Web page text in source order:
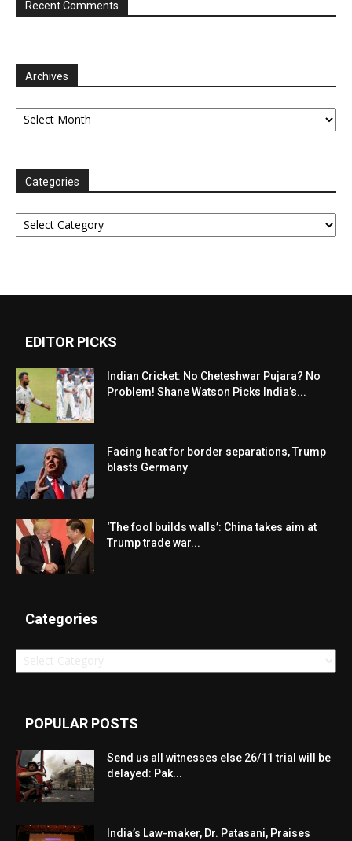
Recent Comments
Archives
Archives
Categories
Categories
EDITOR PICKS
Indian Cricket: No Cheteshwar Pujara? No
Problem! Shane Watson Picks India’s...
Facing heat for border separations, Trump
blasts Germany
‘The fool builds walls’: China takes aim at
Trump trade war...
Categories
Categories
POPULAR POSTS
Send us all witnesses else 26/11 trial will be
delayed: Pak...
India’s Law-maker, Dr. Patasani, Praises